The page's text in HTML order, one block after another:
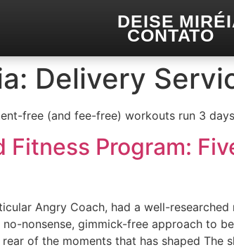
DEISE
CONTATO
Delivery
free (and fee-free) workouts run 3
Fitness Program:
Angry Coach, had a well-
no-nonsense, gimmick-free approach to
of the moments that has shaped The